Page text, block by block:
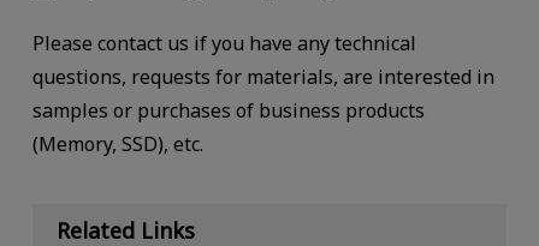
Please contact us if you have any technical
questions, requests for materials, are interested in
samples or purchases of business products
(Memory, SSD), etc.
Related Links